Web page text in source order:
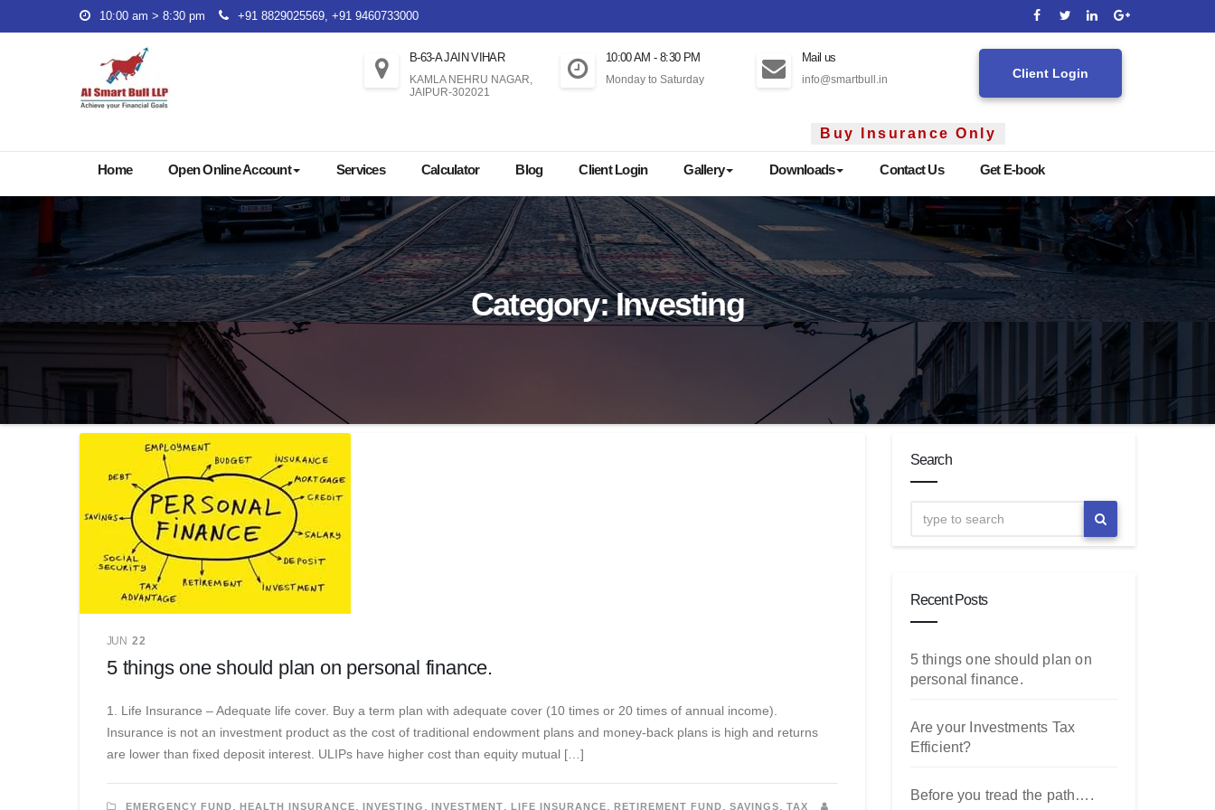
to
10:00 am > 8:30 pm +91 8829025569, +91 9460733000
B-63-A JAIN VIHAR
KAMLA NEHRU NAGAR,
JAIPUR-302021
10:00 AM - 8:30 PM
Monday to Saturday
Mail us
info@smartbull.in Client Login
Buy Insurance Only
Home Open Online Account Services Calculator Blog Client Login Gallery Downloads Contact Us Get E-book
Category:Investing
JUN 22
5 things one should plan on personal finance.
1. Life Insurance – Adequate life cover. Buy a term plan with adequate cover (10 times or 20 times of annual income).
Insurance is not an investment product as the cost of traditional endowment plans and money-back plans is high and returns
are lower than fixed deposit interest. ULIPs have higher cost than equity mutual […]
EMERGENCY FUND HEALTH INSURANCE INVESTING INVESTMENT LIFE INSURANCE RETIREMENT FUND SAVINGS TAX
Search
Recent Posts
5 things one should plan on
personal finance.
Are your Investments Tax
Efficient?
Before you tread the path….